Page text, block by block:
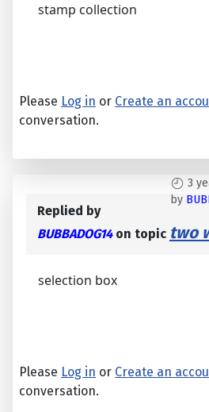
stamp collection
Please Log in or Create an
conversation.
3
by
Replied by
BUBBADOG14on topic two
selection box
Please Log in or Create an
conversation.